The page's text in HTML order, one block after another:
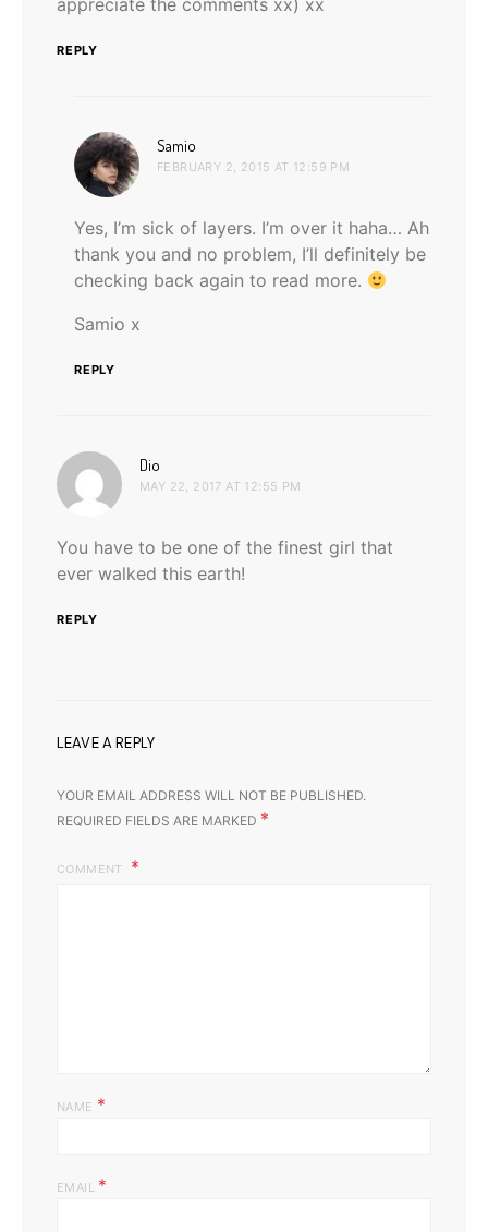
appreciate the comments xx) xx
REPLY
Samio
FEBRUARY 2, 2015 AT 12:59 PM
Yes, I’m sick of layers. I’m over it haha… Ah
thank you and no problem, I’ll definitely be
checking back again to read more.
Samio x
REPLY
Dio
MAY 22, 2017 AT 12:55 PM
You have to be one of the finest girl that
ever walked this earth!
REPLY
LEAVE A REPLY
YOUR EMAIL ADDRESS WILL NOT BE PUBLISHED.
REQUIRED FIELDS ARE MARKED *
COMMENT
NAME *
EMAIL *